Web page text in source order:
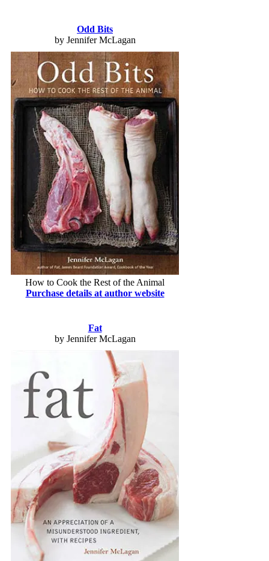
Odd Bits
by Jennifer McLagan
How to Cook the Rest of the Animal
Purchase details at author website
Fat
by Jennifer McLagan